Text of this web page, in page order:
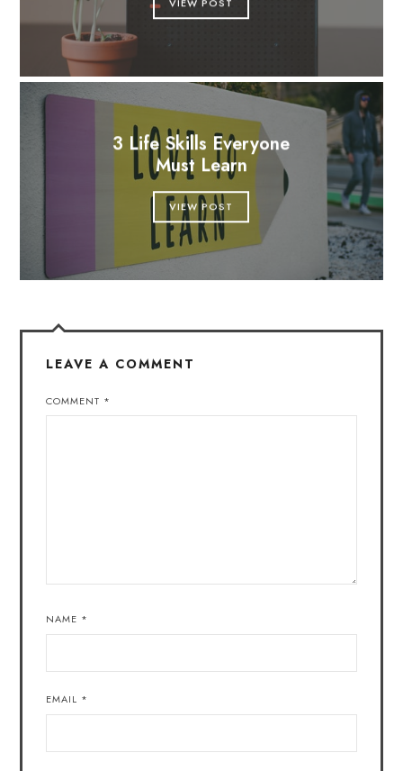
3 Life Skills Everyone
Must Learn
VIEW POST
LEAVE A COMMENT
COMMENT *
NAME *
EMAIL *